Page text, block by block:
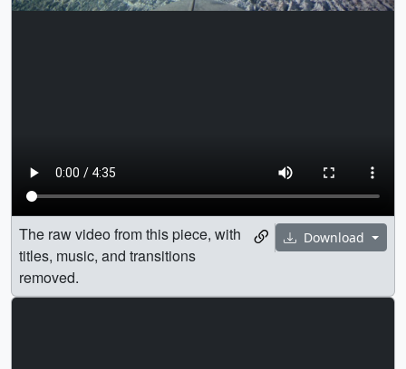
Download
The raw video from this piece, with
titles, music, and transitions
removed.